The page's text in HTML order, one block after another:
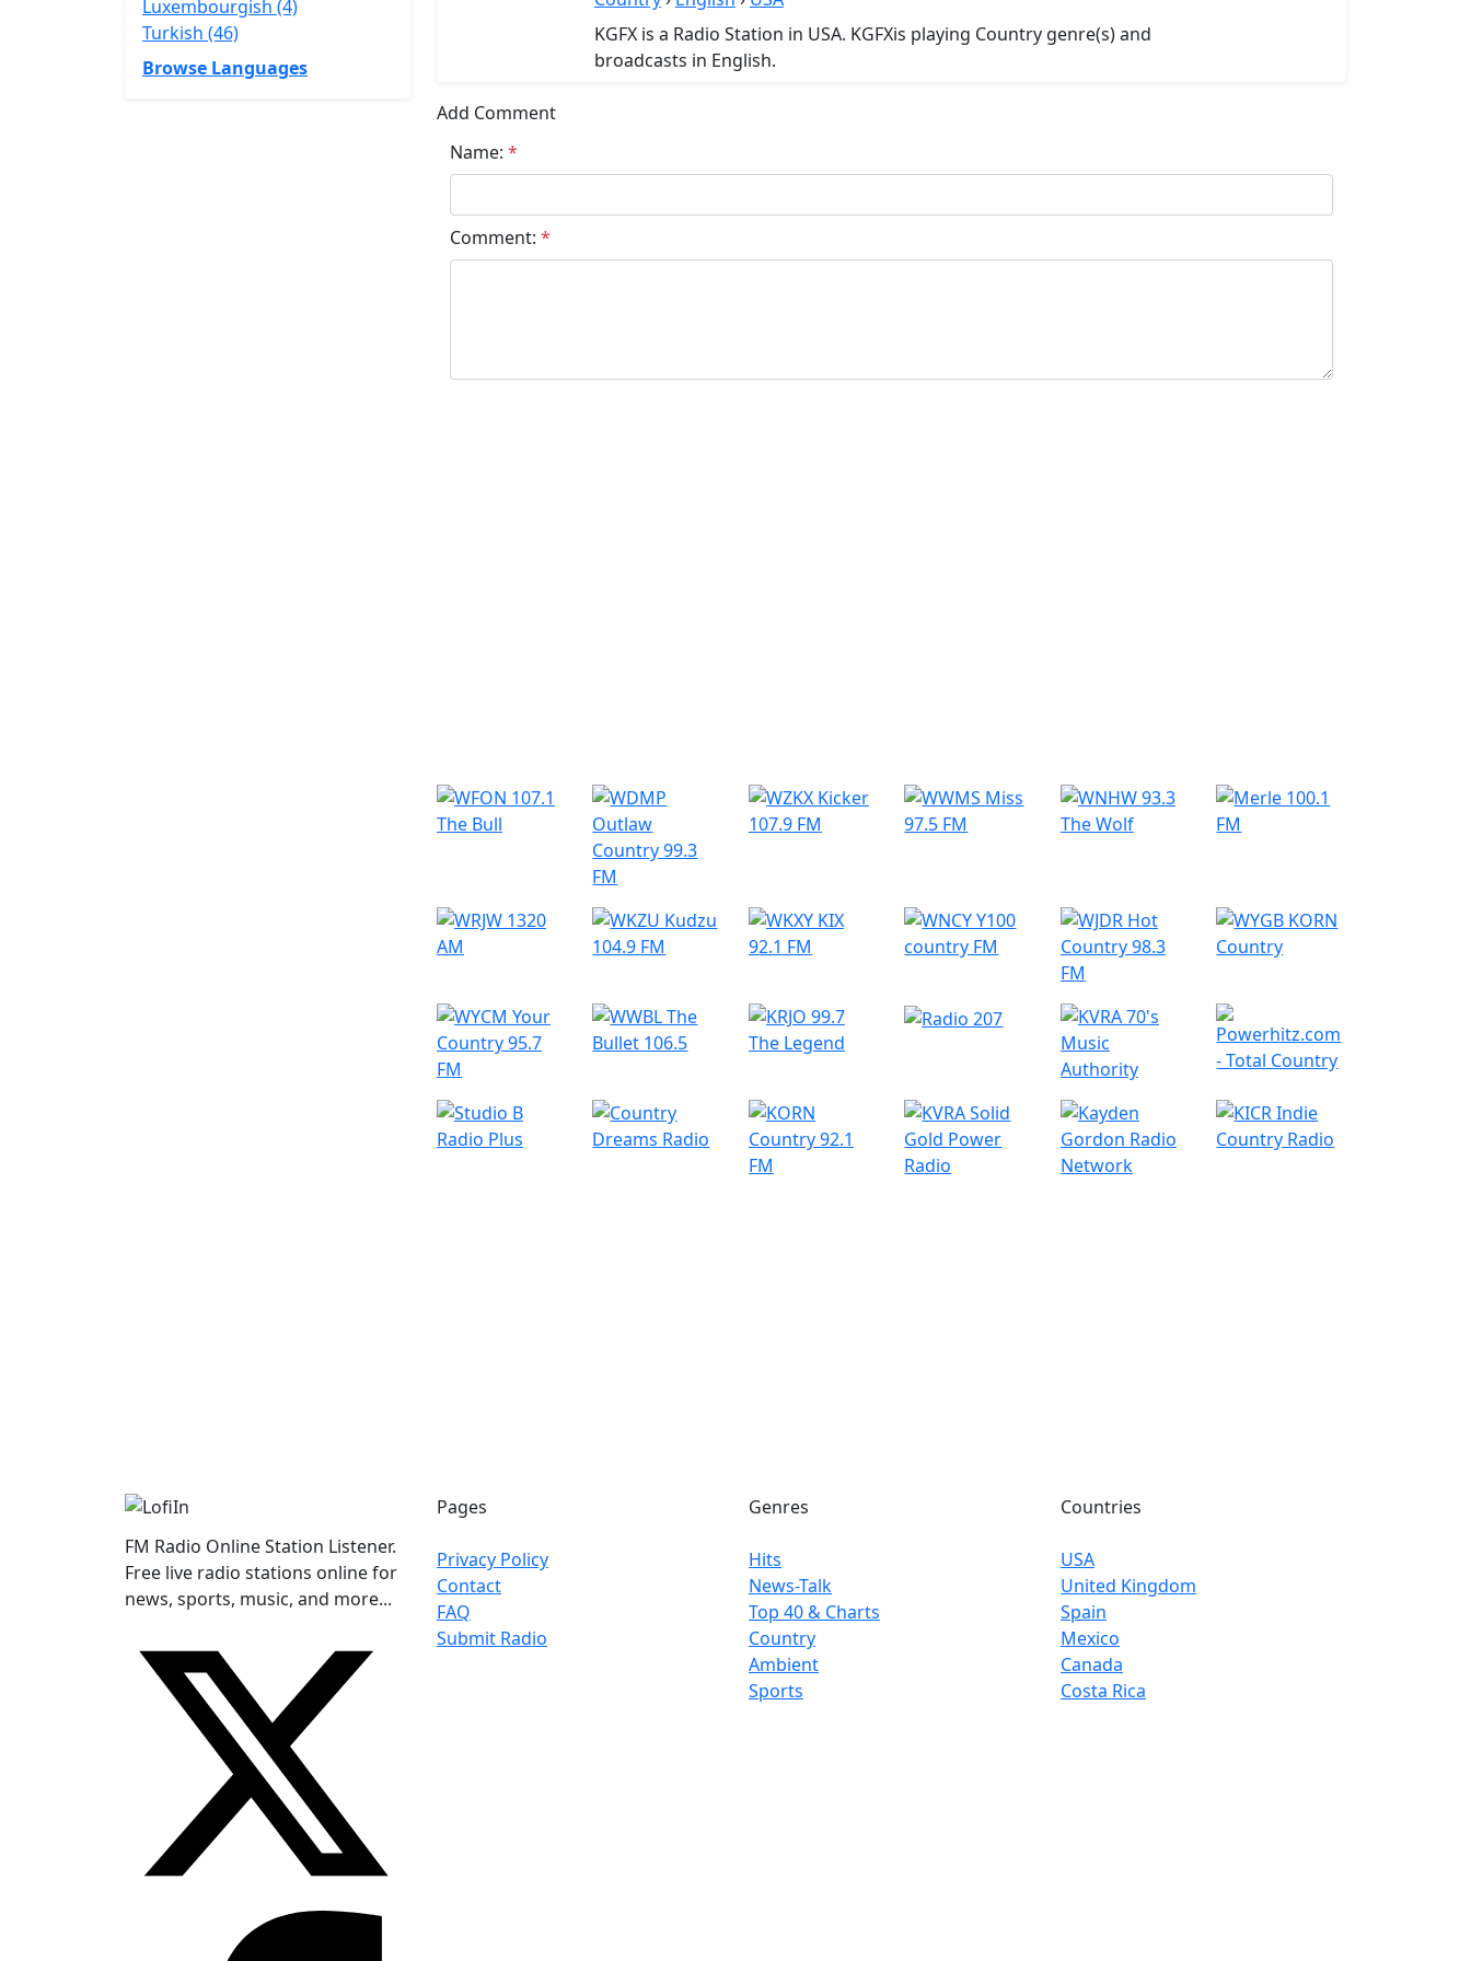
Luxembourgish (4)
Turkish (46)
Browse Languages
KGFX is a Radio Station in USA. KGFXis playing Country genre(s) and
broadcasts in English.
Add Comment
Name: *
Comment: *
FM Radio Online Station Listener.
Free live radio stations online for
news, sports, music, and more...
Pages
Privacy Policy
Contact
FAQ
Submit Radio
Genres
Hits
News-Talk
Top 40 & Charts
Country
Ambient
Sports
Countries
USA
United Kingdom
Spain
Mexico
Canada
Costa Rica